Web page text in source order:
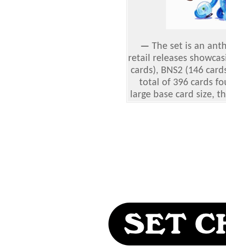
— The set is an
retail releases
cards), BNS2 (146
total of 396 cards
large base card size,